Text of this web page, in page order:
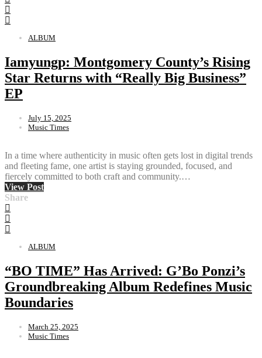
ALBUM
Iamyungp: Montgomery County’s Rising
Star Returns with “Really Big Business”
EP
July 15, 2025
Music Times
In a time where authenticity in music often gets lost in digital trends
and fleeting fame, one artist is staying grounded, focused, and
fiercely committed to both craft and community.…
View Post
Share
ALBUM
“BO TIME” Has Arrived: G’Bo Ponzi’s
Groundbreaking Album Redefines Music
Boundaries
March 25, 2025
Music Times